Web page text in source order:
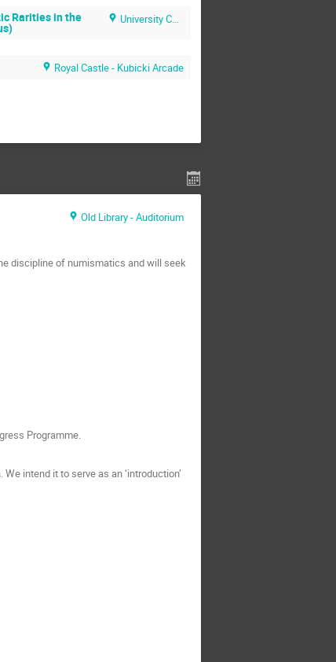
Rarities in the University Central Campus
Royal Castle - Kubicki Arcade
Old Library - Auditorium
discipline of numismatics and will seek
Programme.
intend it to serve as an ‘introduction’